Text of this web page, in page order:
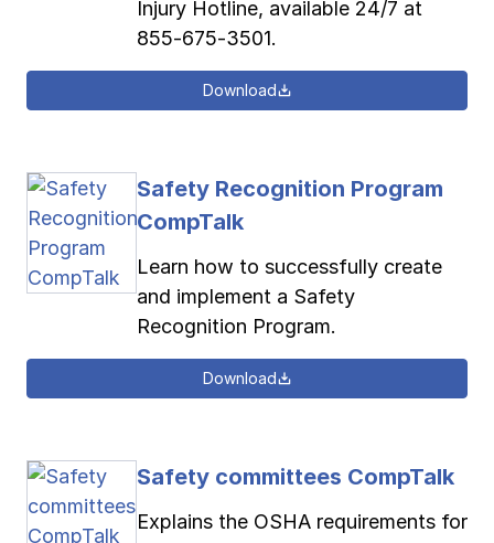
Injury Hotline, available 24/7 at
855-675-3501.
Download
Safety Recognition Program
CompTalk
Learn how to successfully create
and implement a Safety
Recognition Program.
Download
Safety committees CompTalk
Explains the OSHA requirements for